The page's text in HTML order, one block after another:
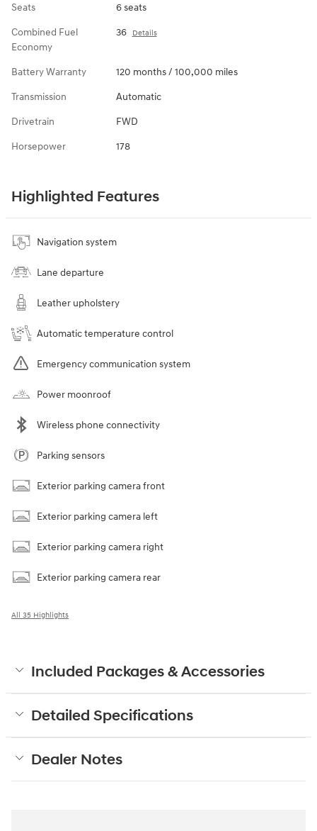
Seats 6 seats
Combined Fuel
Economy
36 Details
Battery Warranty 120 months / 100,000 miles
Transmission Automatic
Drivetrain FWD
Horsepower 178
Highlighted Features
Navigation system
Lane departure
Leather upholstery
Automatic temperature control
Emergency communication system
Power moonroof
Wireless phone connectivity
Parking sensors
Exterior parking camera front
Exterior parking camera left
Exterior parking camera right
Exterior parking camera rear
All 35 Highlights
Included Packages & Accessories
Detailed Specifications
Dealer Notes